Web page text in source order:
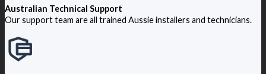
Australian Technical Support
Our support team are all trained Aussie installers and technicians.